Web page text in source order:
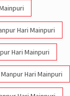
Hari Mainpuri
Hari Mainpuri
Hari Mainpuri
Hari Mainpuri